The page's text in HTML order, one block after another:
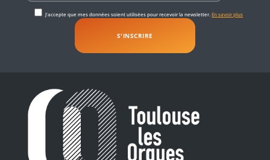
J'accepte que mes données soient utilisées pour recevoir la newsletter.En savoir plus